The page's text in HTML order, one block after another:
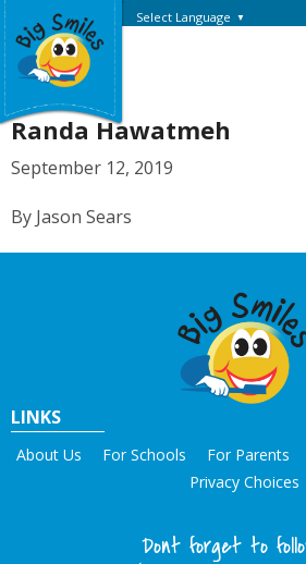
Select Language ▼
Randa Hawatmeh
September 12, 2019
By Jason Sears
LINKS
About Us For Schools For Parents
Privacy Choices
Dont forget to